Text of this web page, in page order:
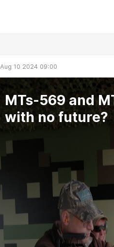
Aug 10 2024 09:00
MTs-569 and
with no future?